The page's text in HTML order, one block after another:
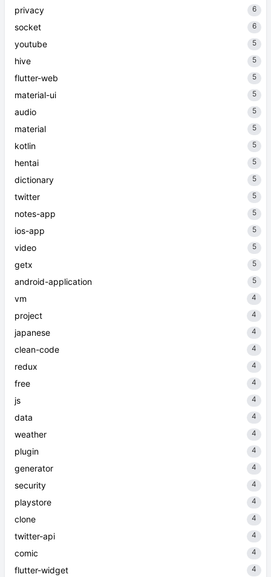
privacy 6
socket 6
youtube 5
hive 5
flutter-web 5
material-ui 5
audio 5
material 5
kotlin 5
hentai 5
dictionary 5
twitter 5
notes-app 5
ios-app 5
video 5
getx 5
android-application 5
vm 4
project 4
japanese 4
clean-code 4
redux 4
free 4
js 4
data 4
weather 4
plugin 4
generator 4
security 4
playstore 4
clone 4
twitter-api 4
comic 4
flutter-widget 4